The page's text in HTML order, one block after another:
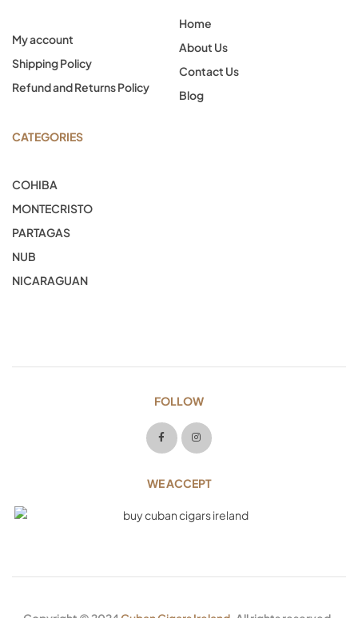
My account
Shipping Policy
Refund and Returns Policy
Home
About Us
Contact Us
Blog
CATEGORIES
COHIBA
MONTECRISTO
PARTAGAS
NUB
NICARAGUAN
FOLLOW
WE ACCEPT